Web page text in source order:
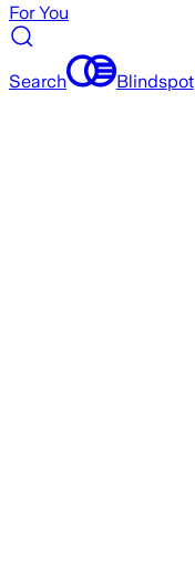
For You
Search Blindspot